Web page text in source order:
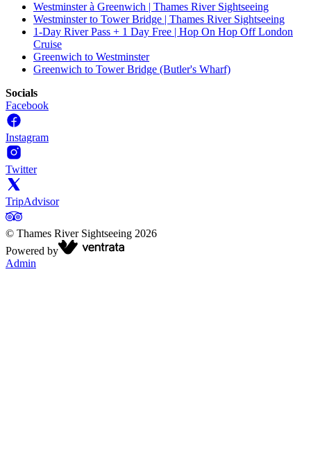
Westminster à Greenwich | Thames River Sightseeing
Westminster to Tower Bridge | Thames River Sightseeing
1-Day River Pass + 1 Day Free | Hop On Hop Off London
Cruise
Greenwich to Westminster
Greenwich to Tower Bridge (Butler's Wharf)
Socials
Facebook
Instagram
Twitter
TripAdvisor
© Thames River Sightseeing 2026
Powered by
Admin